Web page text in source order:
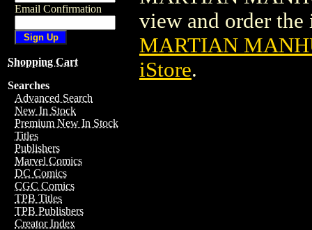
Email Confirmation
Shopping Cart
Searches
Advanced Search
New In Stock
Premium New In Stock
Titles
Publishers
Marvel Comics
DC Comics
CGC Comics
TPB Titles
TPB Publishers
Creator Index
view and order the
MARTIAN
iStore.